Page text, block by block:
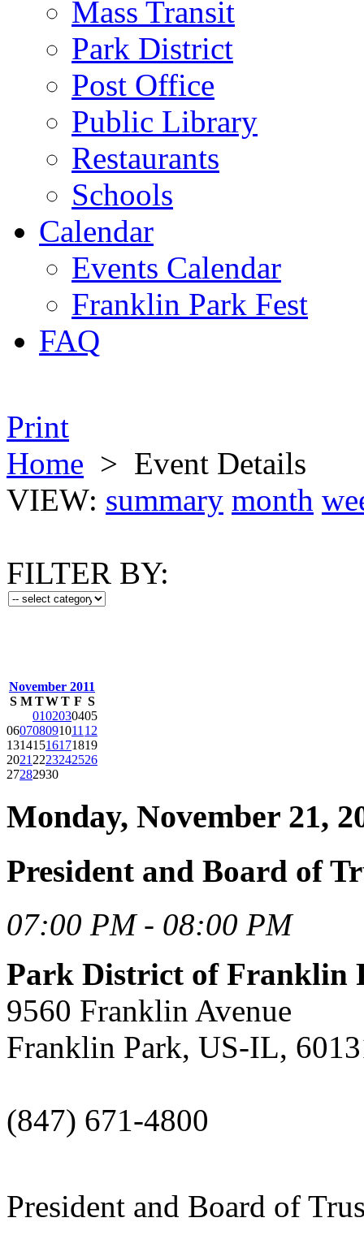
Mass Transit
Park District
Post Office
Public Library
Restaurants
Schools
Calendar
Events Calendar
Franklin Park Fest
FAQ
Print
Home > Event Details
VIEW: summary month
FILTER BY:
November 2011
S M TWT F S
0102030405
060708091011 12
13141516171819
2021 2223242526
27282930
Monday, November 21,
President and Board of
07:00 PM - 08:00 PM
Park District of Franklin
9560 Franklin Avenue
Franklin Park, US-IL,
(847) 671-4800
President and Board of